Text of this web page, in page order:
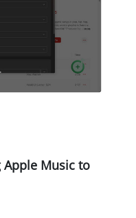
Music to